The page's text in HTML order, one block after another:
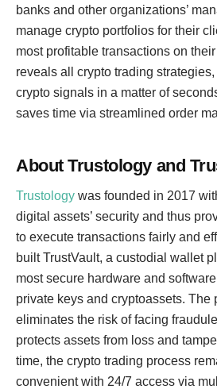
banks and other organizations’
manage crypto portfolios for their
most profitable transactions on
reveals all crypto trading
crypto signals in a matter of
saves time via streamlined order
About Trustology and
Trustology was founded in 2017
digital assets’ security and thus
to execute transactions fairly and
built TrustVault, a custodial wallet
most secure hardware and
private keys and cryptoassets. The
eliminates the risk of facing
protects assets from loss and
time, the crypto trading process
convenient with 24/7 access via